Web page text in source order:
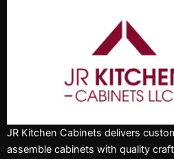
JR Kitchen Cabinets delivers
assemble cabinets with quality